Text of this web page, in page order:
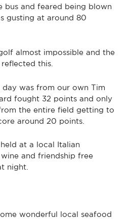
bus and feared being blown
gusting at around 80
almost impossible and the
this.
was from our own Tim
fought 32 points and only
the entire field getting to
around 20 points.
at a local Italian
and friendship free
night.
wonderful local seafood